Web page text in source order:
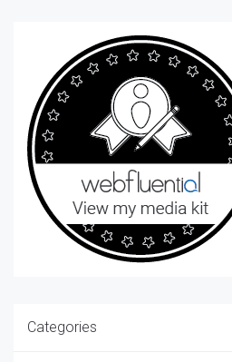
Categories